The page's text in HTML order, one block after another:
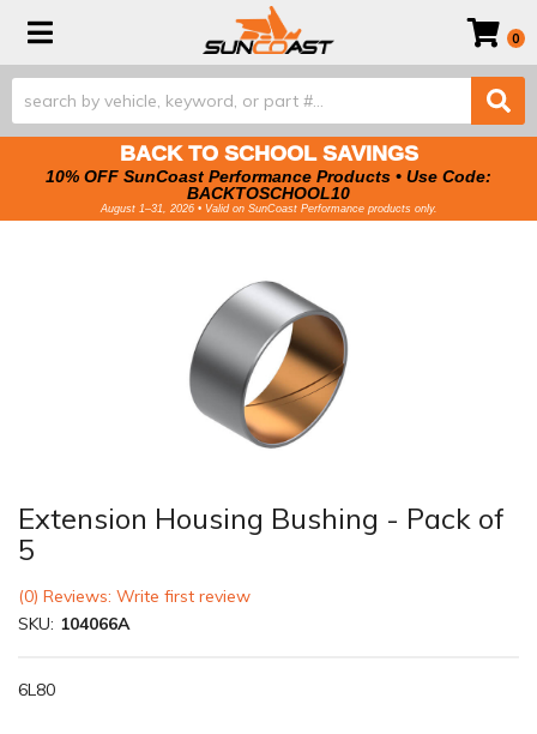
Toggle navigation 0
BACK TO SCHOOL SAVINGS
10% OFF SunCoast Performance Products • Use Code:
BACKTOSCHOOL10
August 1–31, 2026 • Valid on SunCoast Performance products only.
Extension Housing Bushing - Pack of
5
(0) Reviews: Write first review
SKU: 104066A
6L80